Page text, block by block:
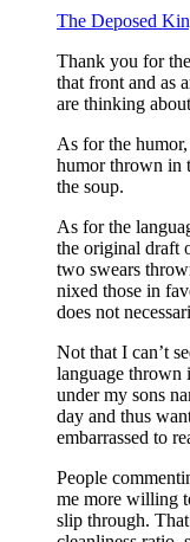
The Deposed
Thank you for
that front and as
are thinking
As for the
humor thrown in
the soup.
As for the
the original draft
two swears
nixed those in
does not
Not that I can’t
language thrown
under my sons
day and thus
embarrassed to
People
me more willing
slip through.